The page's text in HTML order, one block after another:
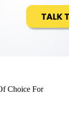
Choice For